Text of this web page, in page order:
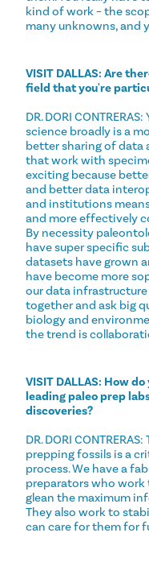
kind of work – the
many unknowns, and
VISIT DALLAS: Are
field that you're
DR. DORI
science broadly is a
better sharing of data
that work with
exciting because
and better data
and institutions
and more effectively
By necessity
have super specific
datasets have grown
have become more
our data
together and ask big
biology and
the trend is
VISIT DALLAS: How
leading paleo prep
discoveries?
DR. DORI
prepping fossils is a
process. We have a
preparators who work
glean the maximum
They also work to
can care for them for